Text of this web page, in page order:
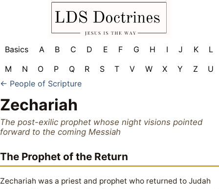
Basics A B C D E F G H I J K
L
M
N O P Q R S T V W X Y Z
U
← People of Scripture
Zechariah
The post-exilic prophet whose night visions pointed
forward to the coming Messiah
The Prophet of the Return
Zechariah was a priest and prophet who returned to Judah